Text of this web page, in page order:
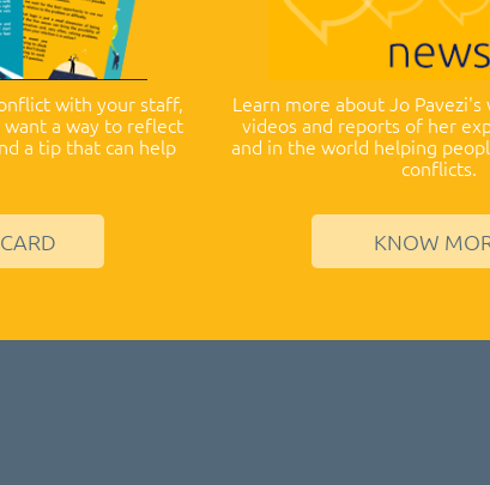
with your staff,
a way to reflect
a tip that can help
Learn more about Jo
videos and reports of her
and in the world helping
conflicts.
KNOW